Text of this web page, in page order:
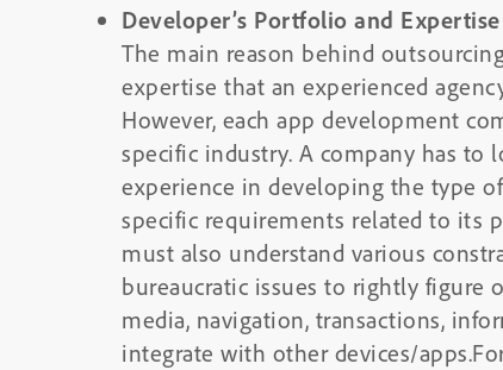
Developer’s Portfolio and Expertise
The main reason behind
expertise that an experienced
However, each app development
specific industry. A company has to
experience in developing the type
specific requirements related to its
must also understand various
bureaucratic issues to rightly figure
media, navigation, transactions,
integrate with other devices/